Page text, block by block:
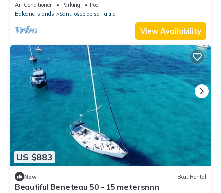
Air Conditioner Parking
Pool
Balearic Islands
Sant Josep de sa Talaia
View Availability
US $883
New Boat Rental
Beautiful Beneteau 50 - 15 metersnnn